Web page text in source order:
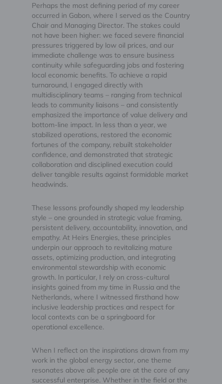
Perhaps the most defining period of my career
occurred in Gabon, where I served as the Country
Chair and Managing Director. The stakes could
not have been higher: we faced severe financial
pressures triggered by low oil prices, and our
immediate challenge was to ensure business
continuity while safeguarding jobs and fostering
local economic benefits. To achieve a rapid
turnaround, I engaged directly with
multidisciplinary teams – ranging from technical
leads to community liaisons – and consistently
emphasized the importance of value delivery and
bottom-line impact. In less than a year, we
stabilized operations, restored the economic
fortunes of the company, rebuilt stakeholder
confidence, and demonstrated that strategic
collaboration and disciplined execution could
deliver tangible results against formidable market
headwinds.
These lessons profoundly shaped my leadership
style – one grounded in strategic value framing,
persistent delivery, accountability, innovation, and
empathy. At Heirs Energies, these principles
underpin our approach to revitalizing mature
assets, optimizing production, and integrating
environmental stewardship with economic
growth. In particular, I rely on cross-cultural
insights gained from my time in Russia and the
Netherlands, where I witnessed firsthand how
inclusive leadership practices and respect for
local contexts can be a springboard for
operational excellence.
When I reflect on the inspirations drawn from my
work in the global energy sector, one theme
resonates above all: people are at the core of any
successful enterprise. Whether in the field or the